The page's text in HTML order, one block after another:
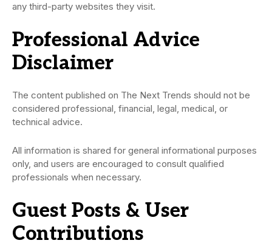
any third-party websites they visit.
Professional Advice
Disclaimer
The content published on The Next Trends should not be
considered professional, financial, legal, medical, or
technical advice.
All information is shared for general informational purposes
only, and users are encouraged to consult qualified
professionals when necessary.
Guest Posts & User
Contributions